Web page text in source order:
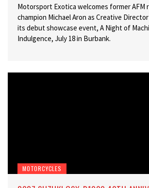
Motorsport Exotica welcomes former AFM
champion Michael Aron as Creative
its debut showcase event, A Night of
Indulgence, July 18 in Burbank.
MOTORCYCLES